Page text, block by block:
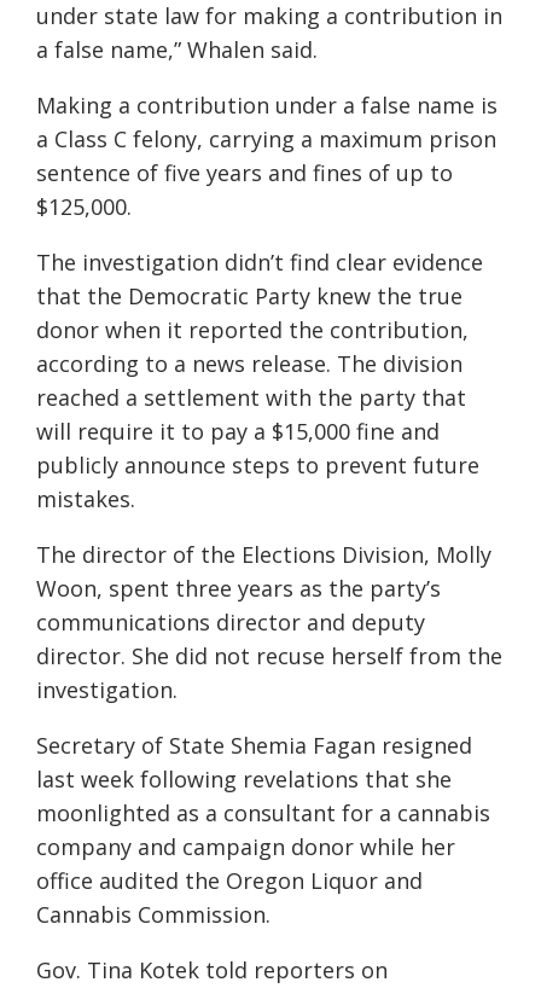
under state law for making a contribution in
a false name,” Whalen said.
Making a contribution under a false name is
a Class C felony, carrying a maximum prison
sentence of five years and fines of up to
$125,000.
The investigation didn’t find clear evidence
that the Democratic Party knew the true
donor when it reported the contribution,
according to a news release. The division
reached a settlement with the party that
will require it to pay a $15,000 fine and
publicly announce steps to prevent future
mistakes.
The director of the Elections Division, Molly
Woon, spent three years as the party’s
communications director and deputy
director. She did not recuse herself from the
investigation.
Secretary of State Shemia Fagan resigned
last week following revelations that she
moonlighted as a consultant for a cannabis
company and campaign donor while her
office audited the Oregon Liquor and
Cannabis Commission.
Gov. Tina Kotek told reporters on